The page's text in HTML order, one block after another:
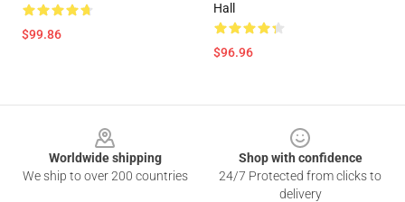
$99.86
Hall
$96.96
Worldwide shipping
We ship to over 200 countries
Shop with confidence
24/7 Protected from clicks to
delivery